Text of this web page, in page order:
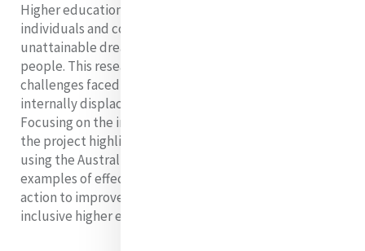
Higher education offers undeniable benefits to
individuals and communities, but it remains an
unattainable dream for many forcibly displaced
people. This research project examines the significant
challenges faced by refugees, asylum seekers and
internally displaced people on their path to university.
Focusing on the inalienable right to higher education,
the project highlights global and national barriers,
using the Australian context as a case study. It provides
examples of effective strategies for advocacy and
action to improve educational access and promote
inclusive higher education environments.